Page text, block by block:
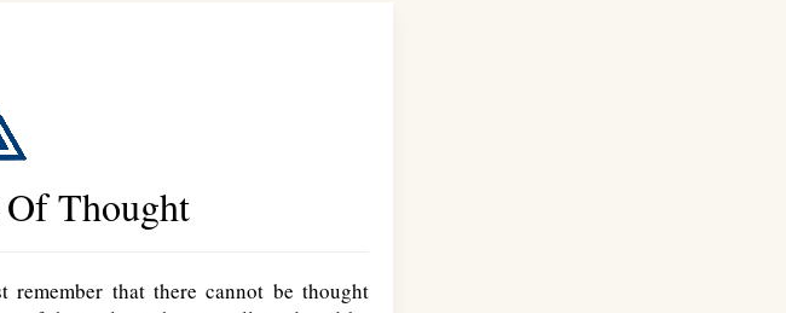
Of Thought
that there cannot be thought